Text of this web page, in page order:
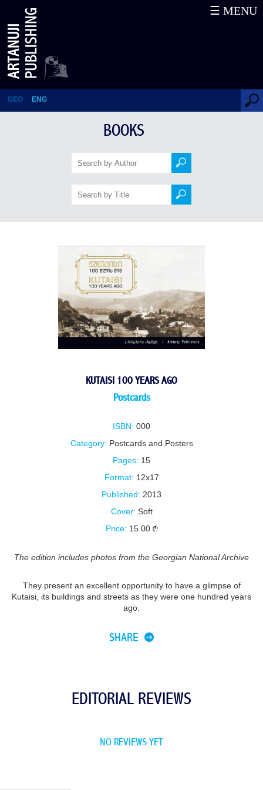
Kutaisi 100 Years Ago
GEO ENG
☰ MENU
BOOKS
KUTAISI 100 YEARS AGO
Postcards
ISBN: 000
Category: Postcards and Posters
Pages: 15
Format: 12x17
Published: 2013
Cover: Soft
Price: 15.00
The edition includes photos from the Georgian National Archive
They present an excellent opportunity to have a glimpse of
Kutaisi, its buildings and streets as they were one hundred years
ago.
SHARE
EDITORIAL REVIEWS
NO REVIEWS YET